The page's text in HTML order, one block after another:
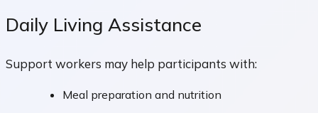
Daily Living Assistance
Support workers may help participants with:
Meal preparation and nutrition